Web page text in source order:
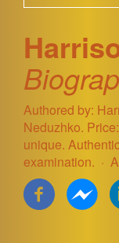
Authored by:
Neduzhko.
unique.
examination.